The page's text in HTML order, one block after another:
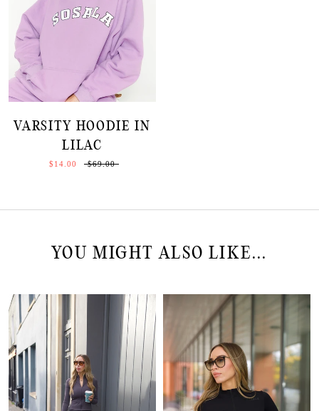
VARSITY HOODIE IN
LILAC
$14.00 $69.00
YOU MIGHT ALSO LIKE...